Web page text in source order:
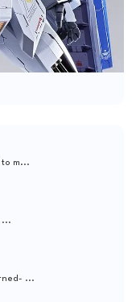
m...
...
...